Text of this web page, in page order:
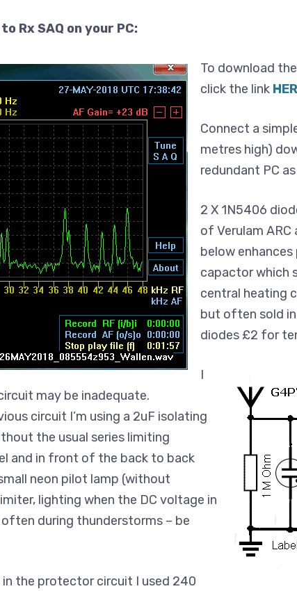
Rx SAQ on your PC:
To download
click the link
Connect a
metres high)
redundant PC
2 X 1N5406
of Verulam ARC
below
capactor which
central heating
but often sold
diodes £2 for
I
may be inadequate.
circuit I’m using a 2uF isolating
the usual series limiting
and in front of the back to back
neon pilot lamp (without
lighting when the DC voltage in
during thunderstorms – be
the protector circuit I used 240